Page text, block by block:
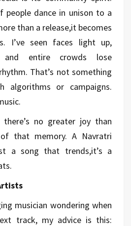
people dance in unison to a
than a release,it becomes
I’ve seen faces light up,
and entire crowds lose
That’s not something
algorithms or campaigns.
no greater joy than
that memory. A Navratri
a song that trends,it’s a
musician wondering when
track, my advice is this: